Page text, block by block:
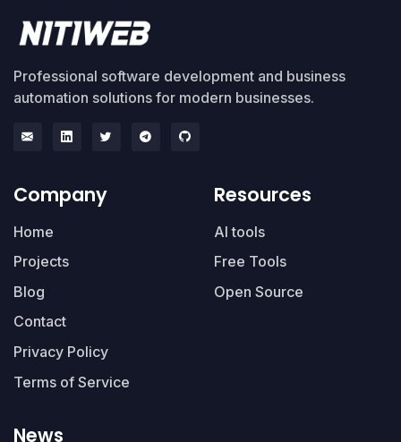
Professional software development and business
automation solutions for modern businesses.
Company
Home
Projects
Blog
Contact
Privacy Policy
Terms of Service
Resources
AI tools
Free Tools
Open Source
News